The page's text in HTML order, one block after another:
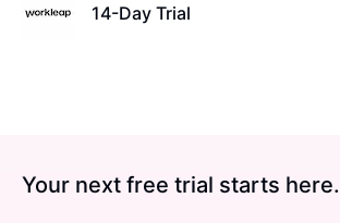
14-Day Trial
Your next free trial starts here.